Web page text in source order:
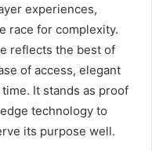
experiences,
race for complexity.
reflects the best of
of access, elegant
It stands as proof
technology to
its purpose well.